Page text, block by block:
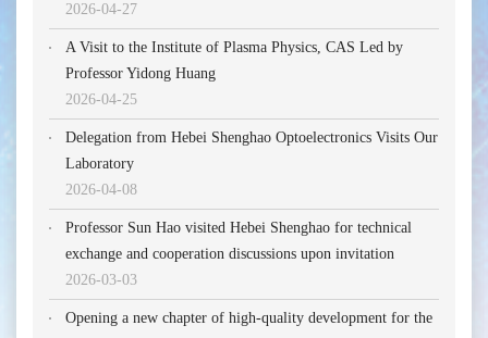
2026-04-27
A Visit to the Institute of Plasma Physics, CAS Led by
Professor Yidong Huang
2026-04-25
Delegation from Hebei Shenghao Optoelectronics Visits Our
Laboratory
2026-04-08
Professor Sun Hao visited Hebei Shenghao for technical
exchange and cooperation discussions upon invitation
2026-03-03
Opening a new chapter of high-quality development for the